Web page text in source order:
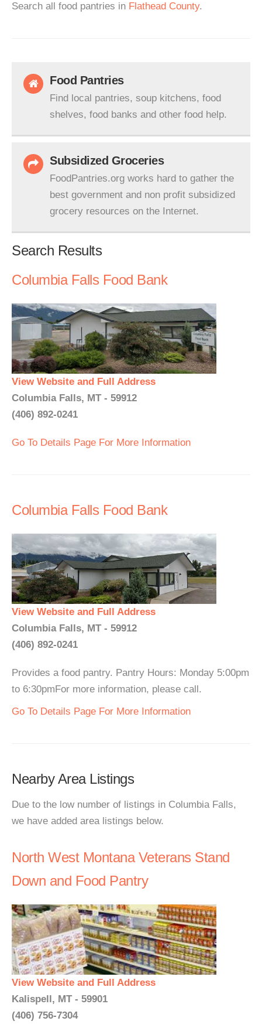
Search all food pantries in Flathead County.
Food Pantries
Find local pantries, soup kitchens, food
shelves, food banks and other food help.
Subsidized Groceries
FoodPantries.org works hard to gather the
best government and non profit subsidized
grocery resources on the Internet.
Search Results
Columbia Falls Food Bank
View Website and Full Address
Columbia Falls, MT - 59912
(406) 892-0241
Go To Details Page For More Information
Columbia Falls Food Bank
View Website and Full Address
Columbia Falls, MT - 59912
(406) 892-0241
Provides a food pantry. Pantry Hours: Monday 5:00pm
to 6:30pmFor more information, please call.
Go To Details Page For More Information
Nearby Area Listings
Due to the low number of listings in Columbia Falls,
we have added area listings below.
North West Montana Veterans Stand
Down and Food Pantry
View Website and Full Address
Kalispell, MT - 59901
(406) 756-7304